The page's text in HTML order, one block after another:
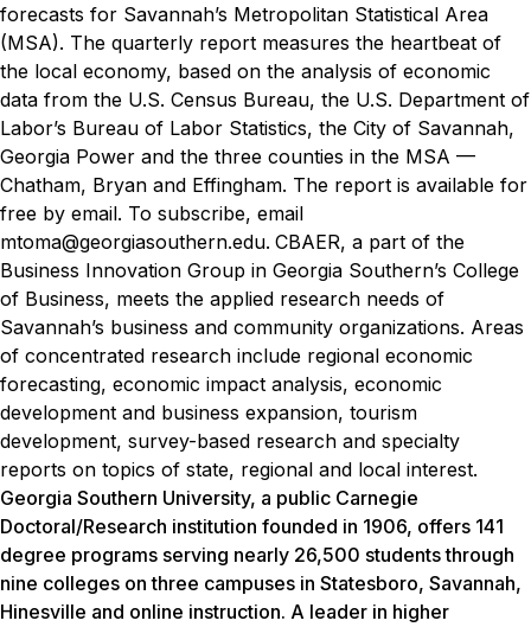
forecasts for Savannah’s Metropolitan Statistical Area
(MSA). The quarterly report measures the heartbeat of
the local economy, based on the analysis of economic
data from the U.S. Census Bureau, the U.S. Department of
Labor’s Bureau of Labor Statistics, the City of Savannah,
Georgia Power and the three counties in the MSA —
Chatham, Bryan and Effingham. The report is available for
free by email. To subscribe, email
mtoma@georgiasouthern.edu. CBAER, a part of the
Business Innovation Group in Georgia Southern’s College
of Business, meets the applied research needs of
Savannah’s business and community organizations. Areas
of concentrated research include regional economic
forecasting, economic impact analysis, economic
development and business expansion, tourism
development, survey-based research and specialty
reports on topics of state, regional and local interest.
Georgia Southern University, a public Carnegie
Doctoral/Research institution founded in 1906, offers 141
degree programs serving nearly 26,500 students through
nine colleges on three campuses in Statesboro, Savannah,
Hinesville and online instruction. A leader in higher